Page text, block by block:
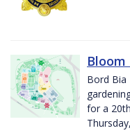
Bloom
Bord Bia
for a